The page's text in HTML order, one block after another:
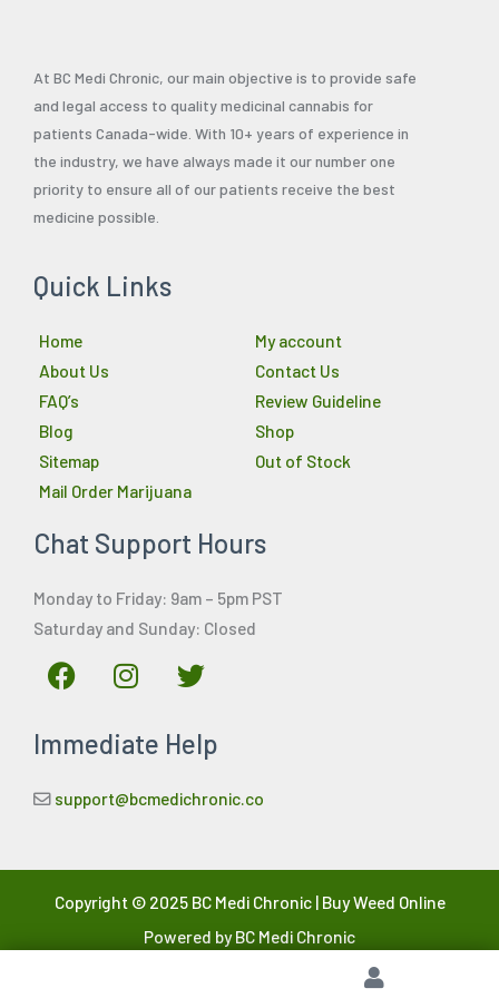
At BC Medi Chronic, our main objective is to provide safe
and legal access to quality medicinal cannabis for
patients Canada-wide. With 10+ years of experience in
the industry, we have always made it our number one
priority to ensure all of our patients receive the best
medicine possible.
Quick Links
Home
About Us
FAQ’s
Blog
Sitemap
Mail Order Marijuana
My account
Contact Us
Review Guideline
Shop
Out of Stock
Chat Support Hours
Monday to Friday: 9am – 5pm PST
Saturday and Sunday: Closed
F
a
e
o
I
n
t
g
T
w
t
e
Immediate Help
support@bcmedichronic.co
Copyright © 2025 BC Medi Chronic | Buy Weed Online
Powered by BC Medi Chronic